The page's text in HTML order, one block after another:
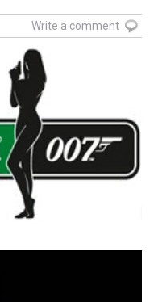
Write a comment